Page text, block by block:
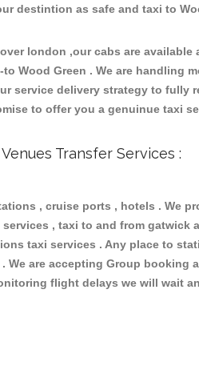
destintion as safe and taxi to
london ,our cabs are available
Wood Green . We are handling
service delivery strategy to fully
to offer you a genuinue taxi
Transfer Services :
, cruise ports , hotels . We
, taxi to and from gatwick
taxi services . Any place to
are accepting Group booking
flight delays we will wait